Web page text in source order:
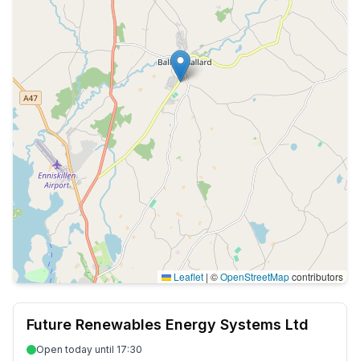
Leaflet | ©OpenStreetMapcontributors
Future Renewables Energy Systems Ltd
Open today until 17:30